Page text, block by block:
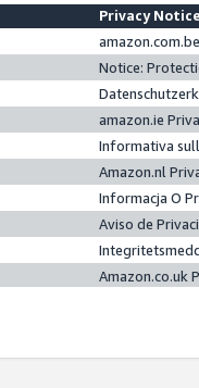
Privacy
Notice:
amazon.ie
Informativa
Amazon.nl
Informacja O
Aviso de
Amazon.co.uk